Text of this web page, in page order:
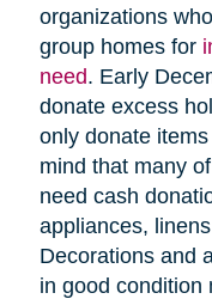
organizations
group homes for
need. Early
donate excess
only donate
mind that many
need cash
appliances,
Decorations and
in good condition